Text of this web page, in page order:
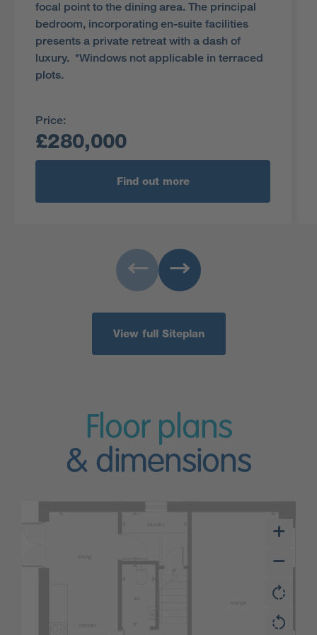
focal point to the dining area. The principal
bedroom, incorporating en-suite facilities
presents a private retreat with a dash of
luxury. *Windows not applicable in terraced
plots.
Price:
£280,000
Find out more
View full Siteplan
Floor plans
& dimensions